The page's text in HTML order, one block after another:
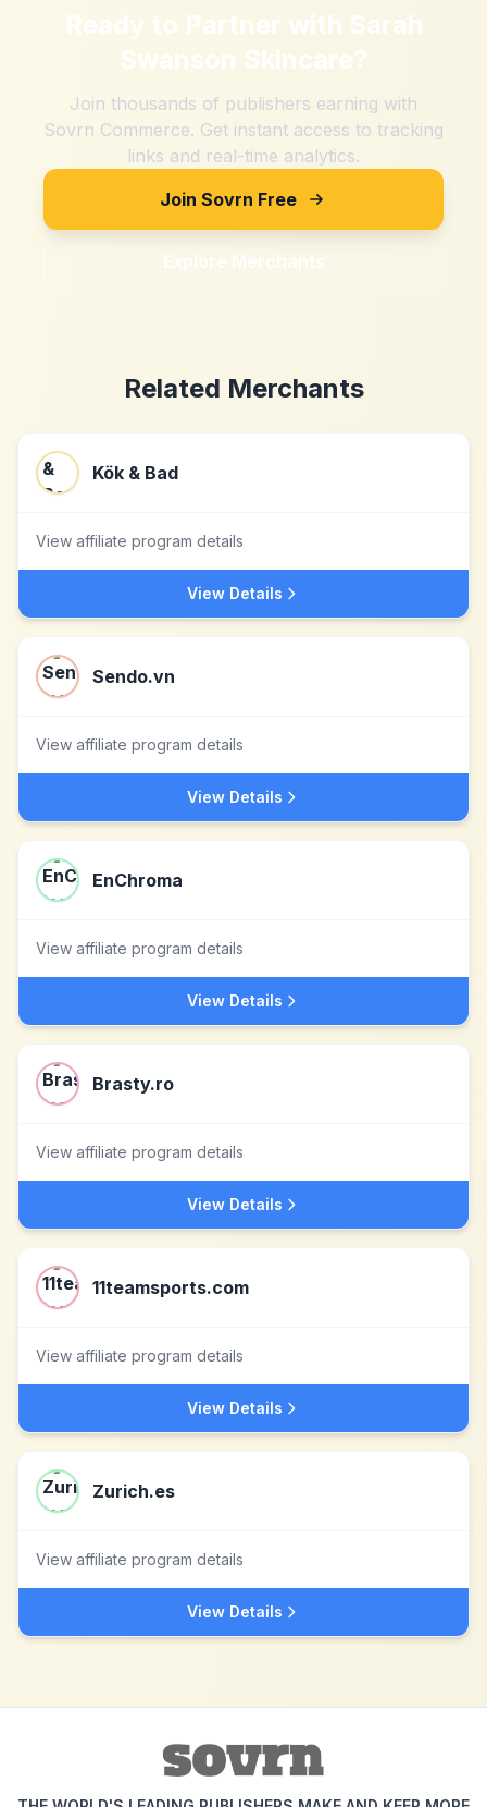
Ready to Partner with Sarah
Swanson Skincare?
Join thousands of publishers earning with
Sovrn Commerce. Get instant access to tracking
links and real-time analytics.
Join Sovrn Free
Explore Merchants
Related Merchants
Kök & Bad
View affiliate program details
View Details
Sendo.vn
View affiliate program details
View Details
EnChroma
View affiliate program details
View Details
Brasty.ro
View affiliate program details
View Details
11teamsports.com
View affiliate program details
View Details
Zurich.es
View affiliate program details
View Details